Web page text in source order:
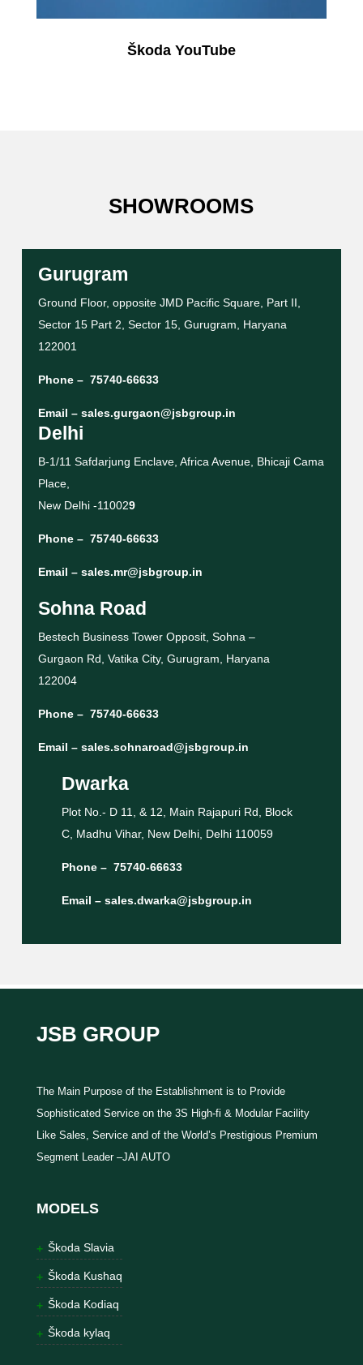
Škoda YouTube
SHOWROOMS
Gurugram
Ground Floor, opposite JMD Pacific Square, Part II,
Sector 15 Part 2, Sector 15, Gurugram, Haryana
122001
Phone – 75740-66633
Email – sales.gurgaon@jsbgroup.in
Delhi
B-1/11 Safdarjung Enclave, Africa Avenue, Bhicaji Cama
Place,
New Delhi -110029
Phone – 75740-66633
Email – sales.mr@jsbgroup.in
Sohna Road
Bestech Business Tower Opposit, Sohna –
Gurgaon Rd, Vatika City, Gurugram, Haryana
122004
Phone – 75740-66633
Email – sales.sohnaroad@jsbgroup.in
Dwarka
Plot No.- D 11, & 12, Main Rajapuri Rd, Block
C, Madhu Vihar, New Delhi, Delhi 110059
Phone – 75740-66633
Email – sales.dwarka@jsbgroup.in
JSB GROUP
The Main Purpose of the Establishment is to Provide
Sophisticated Service on the 3S High-fi & Modular Facility
Like Sales, Service and of the World’s Prestigious Premium
Segment Leader –JAI AUTO
MODELS
Škoda Slavia
Škoda Kushaq
Škoda Kodiaq
Škoda kylaq